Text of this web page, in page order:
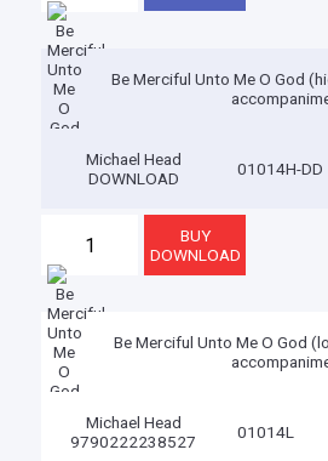
Be Merciful Unto Me O God
Michael Head
DOWNLOAD
01014H-DD
Be Merciful Unto Me O God
Michael Head
9790222238527
01014L